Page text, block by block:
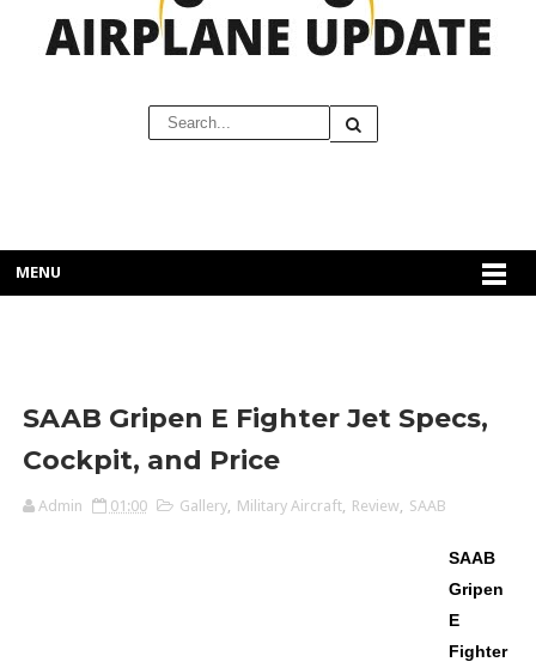
MENU
SAAB Gripen E Fighter Jet Specs,
Cockpit, and Price
Admin 01:00 Gallery, Military Aircraft, Review, SAAB
SAAB
Gripen
E
Fighter